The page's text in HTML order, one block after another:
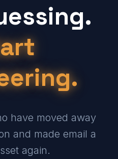
have moved away
and made email a
again.